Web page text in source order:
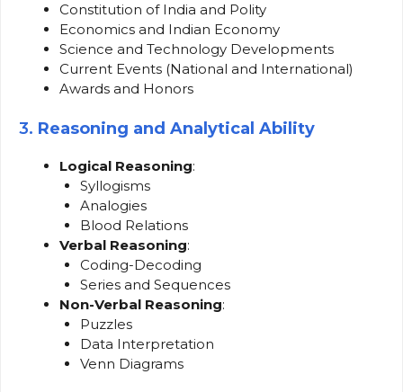
Constitution of India and Polity
Economics and Indian Economy
Science and Technology Developments
Current Events (National and International)
Awards and Honors
3. Reasoning and Analytical Ability
Logical Reasoning:
Syllogisms
Analogies
Blood Relations
Verbal Reasoning:
Coding-Decoding
Series and Sequences
Non-Verbal Reasoning:
Puzzles
Data Interpretation
Venn Diagrams